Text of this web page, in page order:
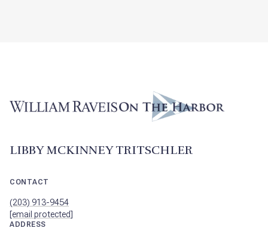
LIBBY MCKINNEY TRITSCHLER
CONTACT
(203) 913-9454
[email protected]
ADDRESS